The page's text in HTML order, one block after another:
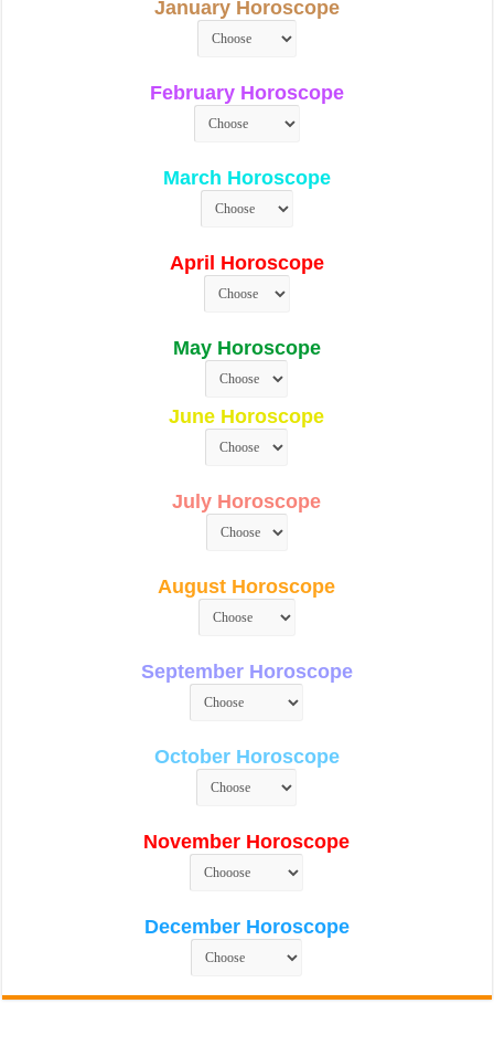
January Horoscope
February Horoscope
March Horoscope
April Horoscope
May Horoscope
June Horoscope
July Horoscope
August Horoscope
September Horoscope
October Horoscope
November Horoscope
December Horoscope